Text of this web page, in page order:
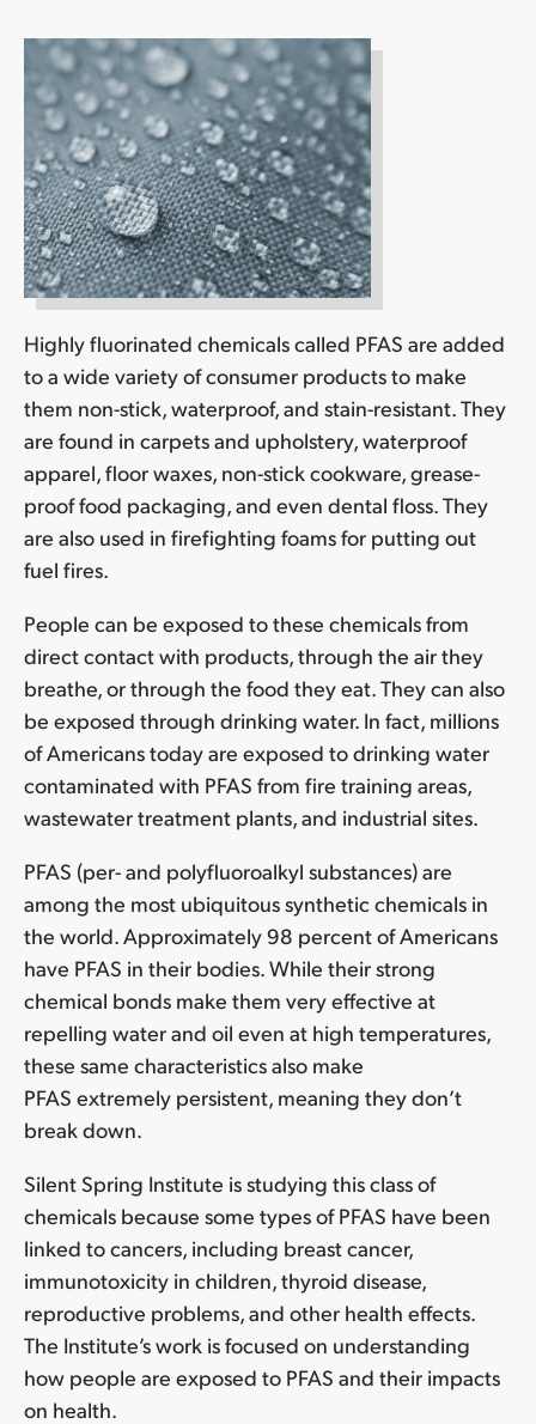
Highly fluorinated chemicals called PFAS are added
to a wide variety of consumer products to make
them non-stick, waterproof, and stain-resistant. They
are found in carpets and upholstery, waterproof
apparel, floor waxes, non-stick cookware, grease-
proof food packaging, and even dental floss. They
are also used in firefighting foams for putting out
fuel fires.
People can be exposed to these chemicals from
direct contact with products, through the air they
breathe, or through the food they eat. They can also
be exposed through drinking water. In fact, millions
of Americans today are exposed to drinking water
contaminated with PFAS from fire training areas,
wastewater treatment plants, and industrial sites.
PFAS (per- and polyfluoroalkyl substances) are
among the most ubiquitous synthetic chemicals in
the world. Approximately 98 percent of Americans
have PFAS in their bodies. While their strong
chemical bonds make them very effective at
repelling water and oil even at high temperatures,
these same characteristics also make
PFAS extremely persistent, meaning they don’t
break down.
Silent Spring Institute is studying this class of
chemicals because some types of PFAS have been
linked to cancers, including breast cancer,
immunotoxicity in children, thyroid disease,
reproductive problems, and other health effects.
The Institute’s work is focused on understanding
how people are exposed to PFAS and their impacts
on health.